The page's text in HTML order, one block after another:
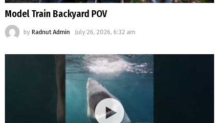
Model Train Backyard POV
by Radnut Admin July 26, 2026, 6:32 am